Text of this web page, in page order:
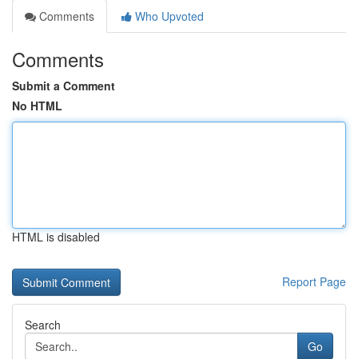
Comments
Who Upvoted
Comments
Submit a Comment
No HTML
HTML is disabled
Report Page
Search
Go